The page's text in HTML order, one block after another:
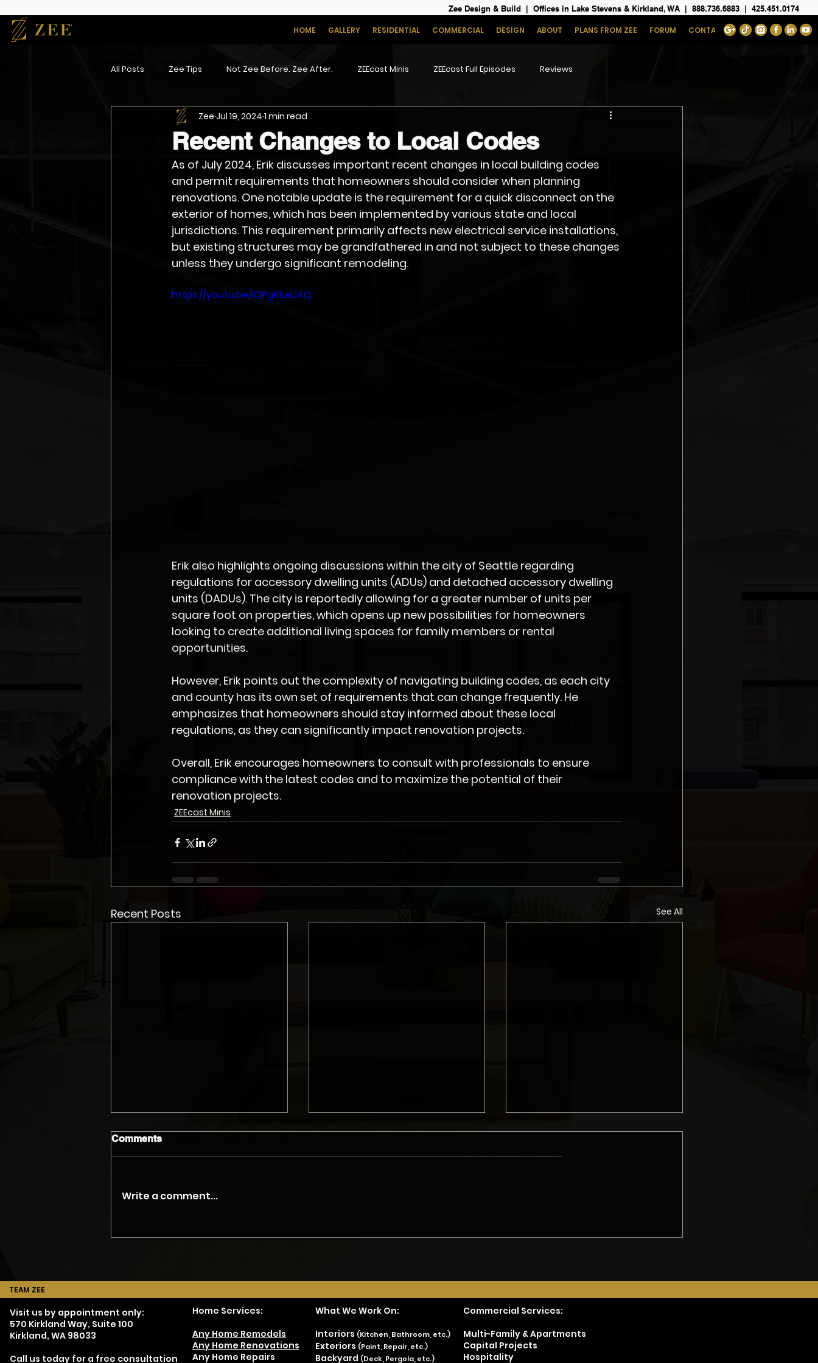
HOME GALLERY RESIDENTIAL COMMERCIAL DESIGN ABOUT PLANS FROM ZEE FORUM CONTACT
Zee Design & Build | Offices in Lake Stevens & Kirkland, WA | 888.736.6883 | 425.451.0174
All Posts Zee Tips Not Zee Before. Zee After. ZEEcast Minis ZEEcast Full Episodes Reviews
Recent Changes to Local Codes
Zee Jul 19, 2024 1 min read
As of July 2024, Erik discusses important recent changes in local building codes
and permit requirements that homeowners should consider when planning
renovations. One notable update is the requirement for a quick disconnect on the
exterior of homes, which has been implemented by various state and local
jurisdictions. This requirement primarily affects new electrical service installations,
but existing structures may be grandfathered in and not subject to these changes
unless they undergo significant remodeling.
https://youtu.be/IQPgR1LeUAQ
Erik also highlights ongoing discussions within the city of Seattle regarding
regulations for accessory dwelling units (ADUs) and detached accessory dwelling
units (DADUs). The city is reportedly allowing for a greater number of units per
square foot on properties, which opens up new possibilities for homeowners
looking to create additional living spaces for family members or rental
opportunities.
However, Erik points out the complexity of navigating building codes, as each city
and county has its own set of requirements that can change frequently. He
emphasizes that homeowners should stay informed about these local
regulations, as they can significantly impact renovation projects.
Overall, Erik encourages homeowners to consult with professionals to ensure
compliance with the latest codes and to maximize the potential of their
renovation projects.
ZEEcast Minis
Recent Posts See All
Comments
Write a comment...
TEAM ZEE
Visit us by appointment only:
570 Kirkland Way, Suite 100
Kirkland, WA 98033
Call us today for a free consultation
Home Services:
Any Home Remodels
Any Home Renovations
Any Home Repairs
What We Work On:
Interiors (Kitchen, Bathroom, etc.)
Exteriors (Paint, Repair, etc.)
Backyard (Deck, Pergola, etc.)
Commercial Services:
Multi-Family & Apartments
Capital Projects
Hospitality